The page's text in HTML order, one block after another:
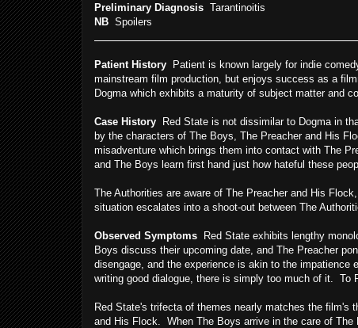
Preliminary Diagnosis Tarantinoitis
NB Spoilers
Patient History Patient is known largely for indie
mainstream film production, but enjoys success as a
Dogma which exhibits a maturity of subject matter and
Case History Red State is not dissimilar to Dogma in
by the characters of The Boys, The Preacher and His
misadventure which brings them into contact with The
and The Boys learn first hand just how hateful these
The Authorities are aware of The Preacher and His
situation escalates into a shoot-out between The
Observed Symptoms Red State exhibits lengthy
Boys discuss their upcoming date, and The Preacher
disengage, and the experience is akin to the
writing good dialogue, there is simply too much of it. To
Red State's trifecta of themes nearly matches the
and His Flock. When The Boys arrive in the care of